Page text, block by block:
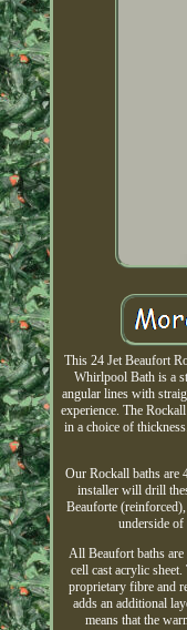
This 24 Jet Beaufort
Whirlpool Bath is a
angular lines with
experience. The
in a choice of
Our Rockall baths are
installer will drill
Beauforte
underside of
All Beaufort baths are
cell cast acrylic
proprietary fibre and
adds an additional
means that the